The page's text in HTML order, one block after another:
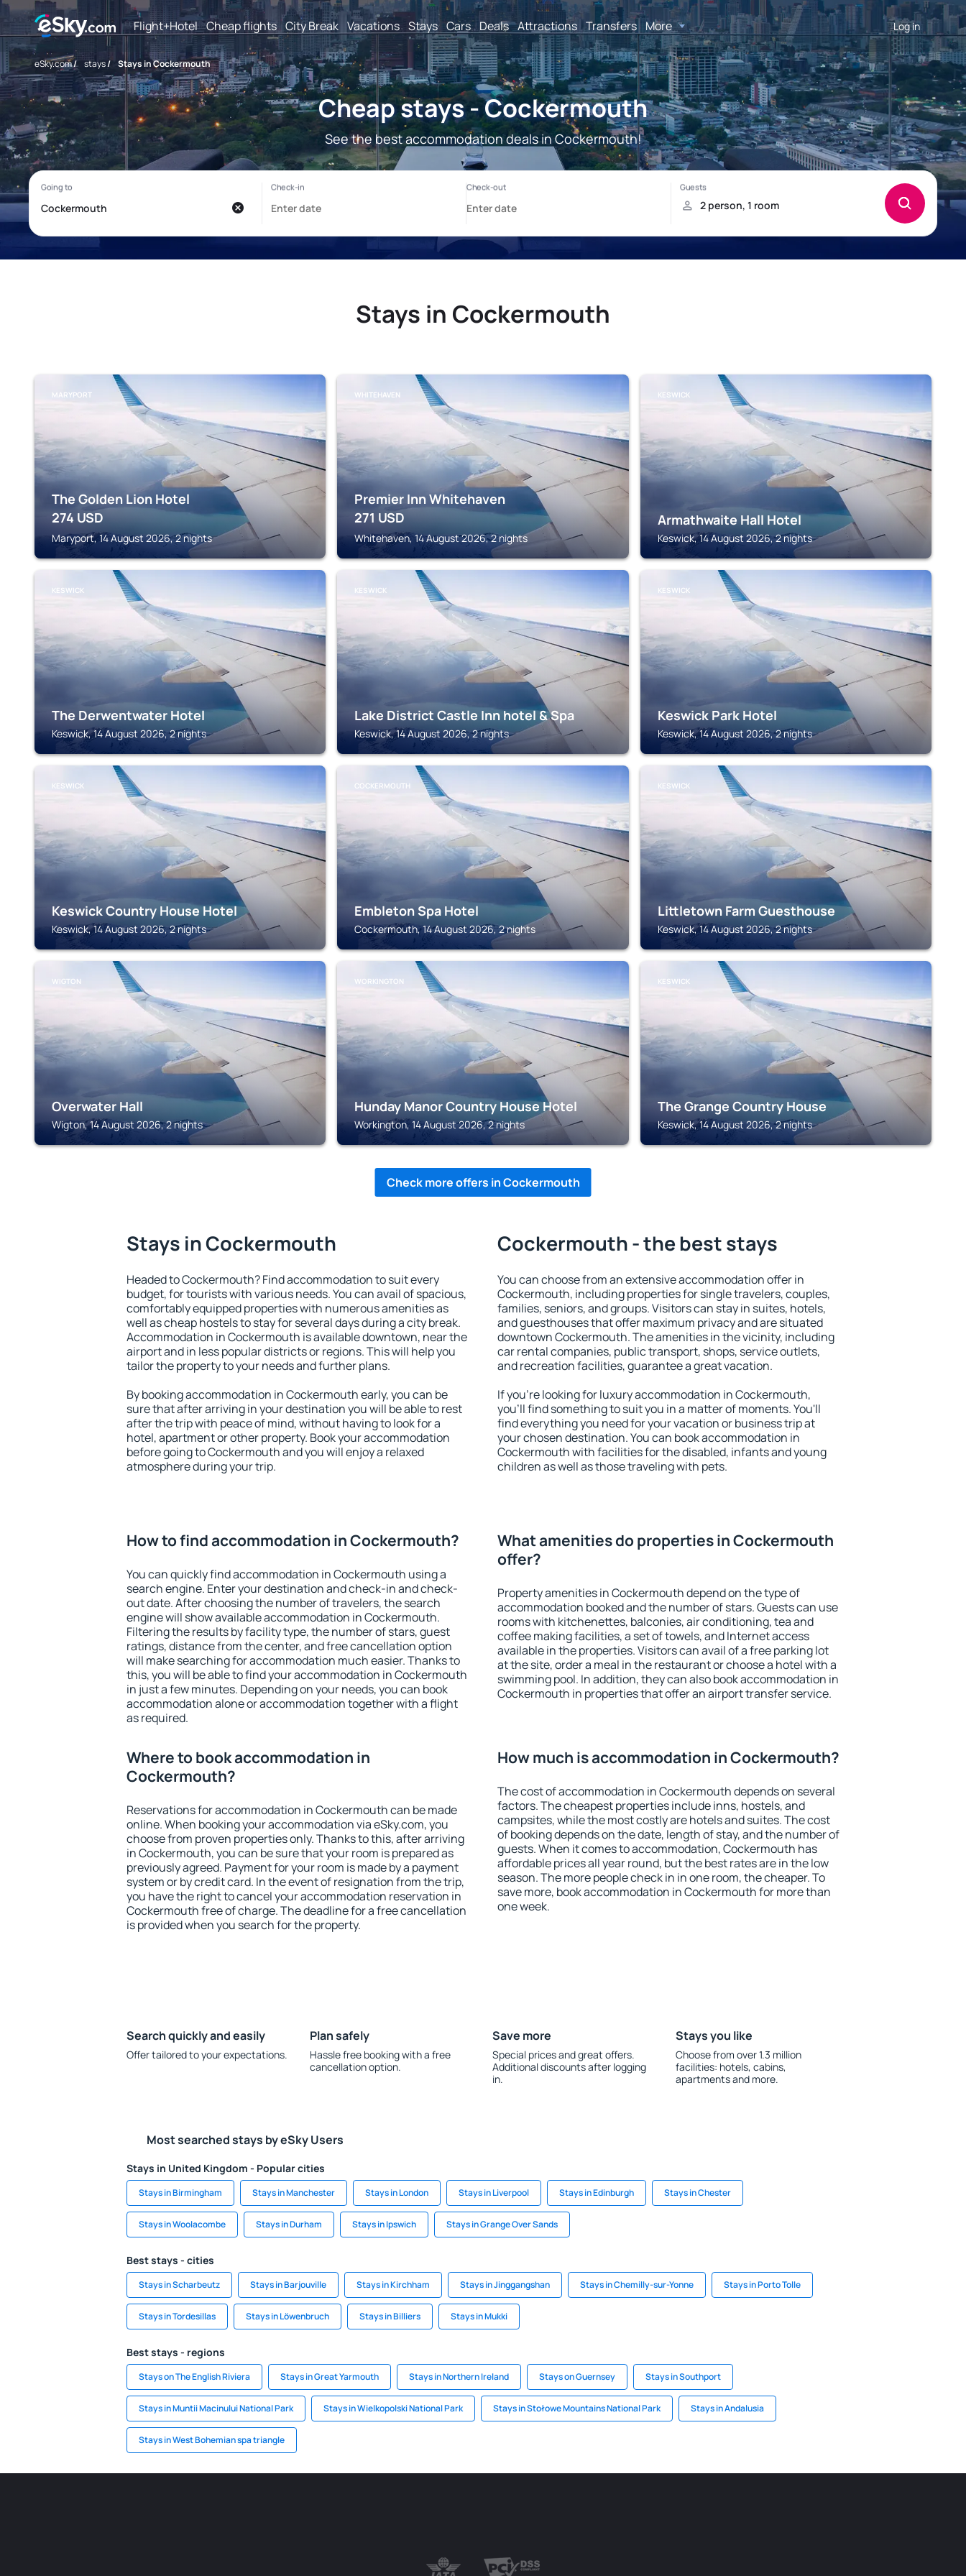
Flight+Hotel Cheap flights City Break Vacations Stays Cars Deals Attractions Transfers More Log in
eSky.com/ stays/ Stays in Cockermouth
Cheap stays - Cockermouth
See the best accommodation deals in Cockermouth!
Stays in Cockermouth
MARYPORT
The Golden Lion Hotel
274 USD
Maryport, 14 August 2026, 2 nights
WHITEHAVEN
Premier Inn Whitehaven
271 USD
Whitehaven, 14 August 2026, 2 nights
KESWICK
Armathwaite Hall Hotel
Keswick, 14 August 2026, 2 nights
KESWICK
The Derwentwater Hotel
Keswick, 14 August 2026, 2 nights
KESWICK
Lake District Castle Inn hotel & Spa
Keswick, 14 August 2026, 2 nights
KESWICK
Keswick Park Hotel
Keswick, 14 August 2026, 2 nights
KESWICK
Keswick Country House Hotel
Keswick, 14 August 2026, 2 nights
COCKERMOUTH
Embleton Spa Hotel
Cockermouth, 14 August 2026, 2 nights
KESWICK
Littletown Farm Guesthouse
Keswick, 14 August 2026, 2 nights
WIGTON
Overwater Hall
Wigton, 14 August 2026, 2 nights
WORKINGTON
Hunday Manor Country House Hotel
Workington, 14 August 2026, 2 nights
KESWICK
The Grange Country House
Keswick, 14 August 2026, 2 nights
Check more offers in Cockermouth
Stays in Cockermouth
Headed to Cockermouth? Find accommodation to suit every
budget, for tourists with various needs. You can avail of spacious,
comfortably equipped properties with numerous amenities as
well as cheap hostels to stay for several days during a city break.
Accommodation in Cockermouth is available downtown, near the
airport and in less popular districts or regions. This will help you
tailor the property to your needs and further plans.
By booking accommodation in Cockermouth early, you can be
sure that after arriving in your destination you will be able to rest
after the trip with peace of mind, without having to look for a
hotel, apartment or other property. Book your accommodation
before going to Cockermouth and you will enjoy a relaxed
atmosphere during your trip.
Cockermouth - the best stays
You can choose from an extensive accommodation offer in
Cockermouth, including properties for single travelers, couples,
families, seniors, and groups. Visitors can stay in suites, hotels,
and guesthouses that offer maximum privacy and are situated
downtown Cockermouth. The amenities in the vicinity, including
car rental companies, public transport, shops, service outlets,
and recreation facilities, guarantee a great vacation.
If you're looking for luxury accommodation in Cockermouth,
you'll find something to suit you in a matter of moments. You'll
find everything you need for your vacation or business trip at
your chosen destination. You can book accommodation in
Cockermouth with facilities for the disabled, infants and young
children as well as those traveling with pets.
How to find accommodation in Cockermouth?
You can quickly find accommodation in Cockermouth using a
search engine. Enter your destination and check-in and check-
out date. After choosing the number of travelers, the search
engine will show available accommodation in Cockermouth.
Filtering the results by facility type, the number of stars, guest
ratings, distance from the center, and free cancellation option
will make searching for accommodation much easier. Thanks to
this, you will be able to find your accommodation in Cockermouth
in just a few minutes. Depending on your needs, you can book
accommodation alone or accommodation together with a flight
as required.
What amenities do properties in Cockermouth
offer?
Property amenities in Cockermouth depend on the type of
accommodation booked and the number of stars. Guests can use
rooms with kitchenettes, balconies, air conditioning, tea and
coffee making facilities, a set of towels, and Internet access
available in the properties. Visitors can avail of a free parking lot
at the site, order a meal in the restaurant or choose a hotel with a
swimming pool. In addition, they can also book accommodation in
Cockermouth in properties that offer an airport transfer service.
Where to book accommodation in
Cockermouth?
Reservations for accommodation in Cockermouth can be made
online. When booking your accommodation via eSky.com, you
choose from proven properties only. Thanks to this, after arriving
in Cockermouth, you can be sure that your room is prepared as
previously agreed. Payment for your room is made by a payment
system or by credit card. In the event of resignation from the trip,
you have the right to cancel your accommodation reservation in
Cockermouth free of charge. The deadline for a free cancellation
is provided when you search for the property.
How much is accommodation in Cockermouth?
The cost of accommodation in Cockermouth depends on several
factors. The cheapest properties include inns, hostels, and
campsites, while the most costly are hotels and suites. The cost
of booking depends on the date, length of stay, and the number of
guests. When it comes to accommodation, Cockermouth has
affordable prices all year round, but the best rates are in the low
season. The more people check in in one room, the cheaper. To
save more, book accommodation in Cockermouth for more than
one week.
Search quickly and easily
Offer tailored to your expectations.
Plan safely
Hassle free booking with a free
cancellation option.
Save more
Special prices and great offers.
Additional discounts after logging
in.
Stays you like
Choose from over 1.3 million
facilities: hotels, cabins,
apartments and more.
Most searched stays by eSky Users
Stays in United Kingdom - Popular cities
Stays in Birmingham Stays in Manchester Stays in London Stays in Liverpool Stays in Edinburgh Stays in Chester
Stays in Woolacombe Stays in Durham Stays in Ipswich Stays in Grange Over Sands
Best stays - cities
Stays in Scharbeutz Stays in Barjouville Stays in Kirchham Stays in Jinggangshan Stays in Chemilly-sur-Yonne Stays in Porto Tolle
Stays in Tordesillas Stays in Löwenbruch Stays in Billiers Stays in Mukki
Best stays - regions
Stays on The English Riviera Stays in Great Yarmouth Stays in Northern Ireland Stays on Guernsey Stays in Southport
Stays in Muntii Macinului National Park Stays in Wielkopolski National Park Stays in Stołowe Mountains National Park Stays in Andalusia
Stays in West Bohemian spa triangle